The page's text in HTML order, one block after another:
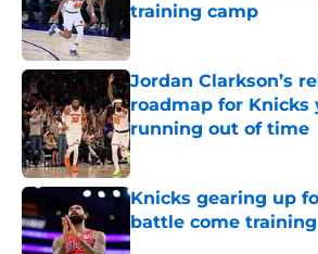
training camp
Published by on Invalid Date
Jordan Clarkson’s
roadmap for Knicks
running out of time
Published by on Invalid Date
Knicks gearing up
battle come
Published by on Invalid Date